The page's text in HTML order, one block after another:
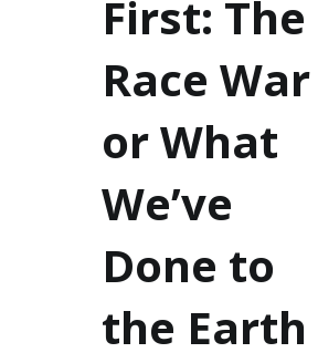
First: The
Race War
or What
We’ve
Done to
the Earth